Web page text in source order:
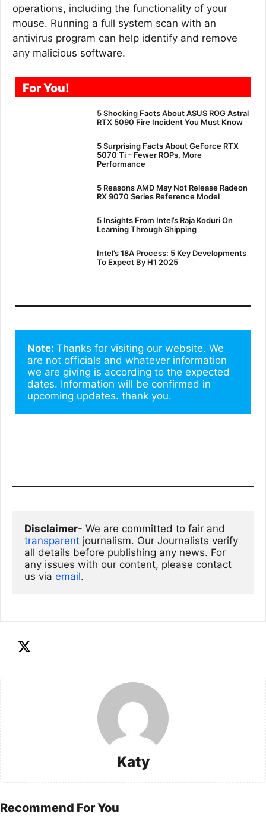
operations, including the functionality of your
mouse. Running a full system scan with an
antivirus program can help identify and remove
any malicious software.
For You!
5 Shocking Facts About ASUS ROG Astral
RTX 5090 Fire Incident You Must Know
5 Surprising Facts About GeForce RTX
5070 Ti – Fewer ROPs, More
Performance
5 Reasons AMD May Not Release Radeon
RX 9070 Series Reference Model
5 Insights From Intel’s Raja Koduri On
Learning Through Shipping
Intel’s 18A Process: 5 Key Developments
To Expect By H1 2025
Note: Thanks for visiting our website. We
are not officials and whatever information
we are giving is according to the expected
dates. Information will be confirmed in
upcoming updates. thank you.
Disclaimer
transparent journalism. Our Journalists verify
all details before publishing any news. For
any issues with our content, please contact
us via email.
Katy
Recommend For You